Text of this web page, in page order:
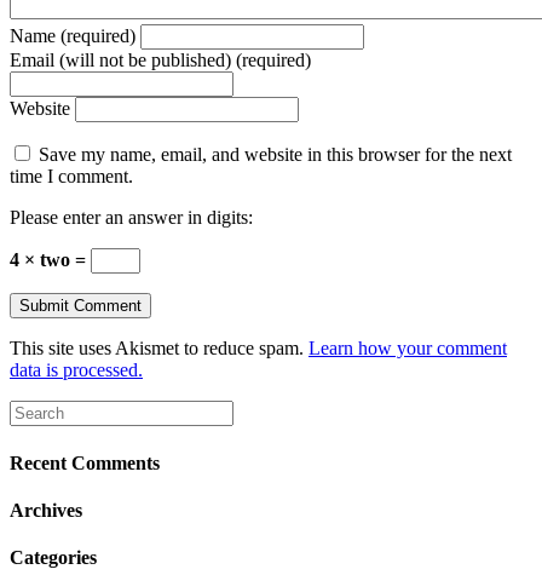
Name (required)
Email (will not be published) (required)
Website
Save my name, email, and website in this browser for the next
time I comment.
Please enter an answer in digits:
4 × two =
This site uses Akismet to reduce spam. Learn how your comment
data is processed.
Recent Comments
Archives
Categories